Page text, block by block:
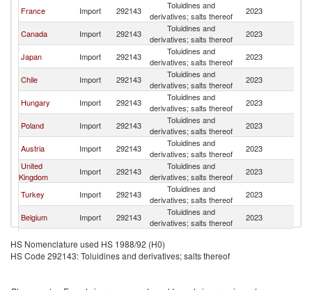
France Import 292143
Toluidines and
derivatives; salts thereof
2023
Canada Import 292143
Toluidines and
derivatives; salts thereof
2023
Japan Import 292143
Toluidines and
derivatives; salts thereof
2023
Chile Import 292143
Toluidines and
derivatives; salts thereof
2023
Hungary Import 292143
Toluidines and
derivatives; salts thereof
2023
Poland Import 292143
Toluidines and
derivatives; salts thereof
2023
Austria Import 292143
Toluidines and
derivatives; salts thereof
2023
United
Kingdom
Import 292143
Toluidines and
derivatives; salts thereof
2023
Turkey Import 292143
Toluidines and
derivatives; salts thereof
2023
Belgium Import 292143
Toluidines and
derivatives; salts thereof
2023
Argentina Import 292143
derivatives; salts thereof
North
Import 292143
Toluidines and
HS Nomenclature used HS 1988/92 (H0)
HS Code 292143: Toluidines and derivatives; salts thereof